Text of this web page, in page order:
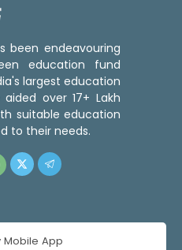
been endeavouring
education fund
largest education
over 17+ Lakh
suitable education
to their needs.
Mobile App